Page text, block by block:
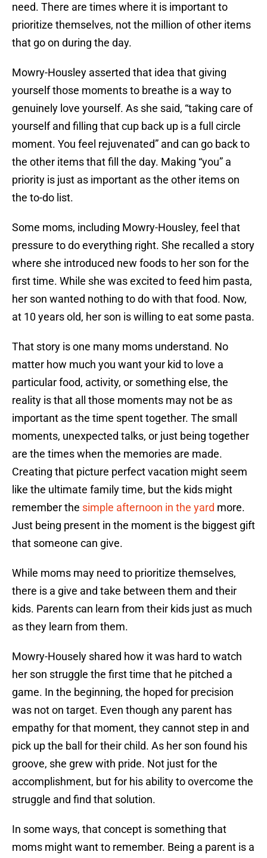
need. There are times where it is important to
prioritize themselves, not the million of other items
that go on during the day.
Mowry-Housley asserted that idea that giving
yourself those moments to breathe is a way to
genuinely love yourself. As she said, “taking care of
yourself and filling that cup back up is a full circle
moment. You feel rejuvenated” and can go back to
the other items that fill the day. Making “you” a
priority is just as important as the other items on
the to-do list.
Some moms, including Mowry-Housley, feel that
pressure to do everything right. She recalled a story
where she introduced new foods to her son for the
first time. While she was excited to feed him pasta,
her son wanted nothing to do with that food. Now,
at 10 years old, her son is willing to eat some pasta.
That story is one many moms understand. No
matter how much you want your kid to love a
particular food, activity, or something else, the
reality is that all those moments may not be as
important as the time spent together. The small
moments, unexpected talks, or just being together
are the times when the memories are made.
Creating that picture perfect vacation might seem
like the ultimate family time, but the kids might
remember the simple afternoon in the yard more.
Just being present in the moment is the biggest gift
that someone can give.
While moms may need to prioritize themselves,
there is a give and take between them and their
kids. Parents can learn from their kids just as much
as they learn from them.
Mowry-Housely shared how it was hard to watch
her son struggle the first time that he pitched a
game. In the beginning, the hoped for precision
was not on target. Even though any parent has
empathy for that moment, they cannot step in and
pick up the ball for their child. As her son found his
groove, she grew with pride. Not just for the
accomplishment, but for his ability to overcome the
struggle and find that solution.
In some ways, that concept is something that
moms might want to remember. Being a parent is a